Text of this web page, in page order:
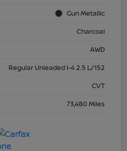
Gun Metallic
Charcoal
AWD
Regular Unleaded I-4 2.5 L/152
CVT
73,480 Miles